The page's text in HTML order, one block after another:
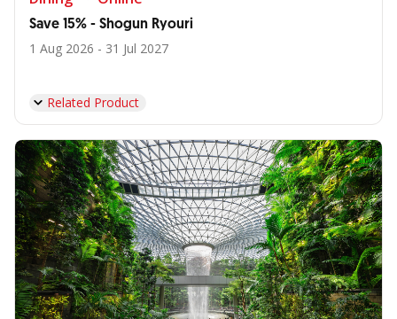
Save 15% - Shogun Ryouri
1 Aug 2026 - 31 Jul 2027
Related Product